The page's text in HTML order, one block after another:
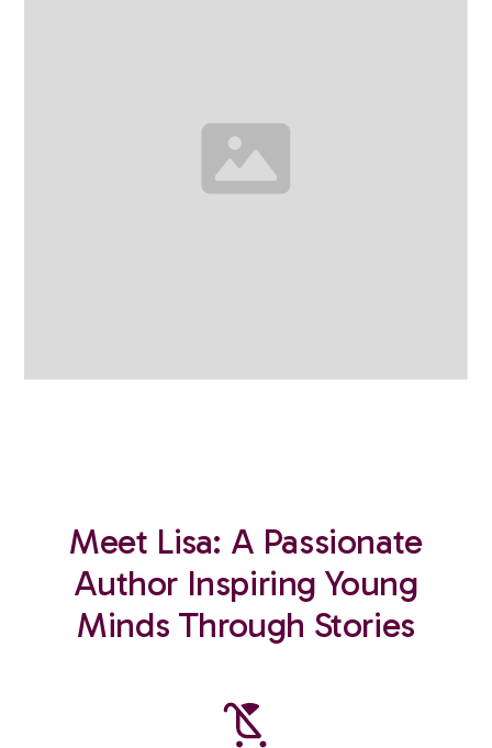
Meet Lisa: A Passionate
Author Inspiring Young
Minds Through Stories